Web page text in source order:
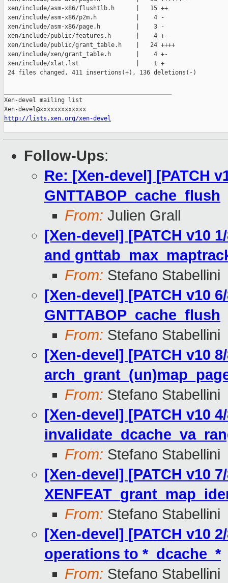
xen/include/asm-x86/flushtlb.h      |   15 ++
xen/include/asm-x86/p2m.h           |    4 -
xen/include/asm-x86/page.h          |    3 -
xen/include/public/features.h       |    4 +-
xen/include/public/grant_table.h    |   24 ++++
xen/include/xen/grant_table.h       |    4 +-
xen/include/xlat.lst                |    1 +
24 files changed, 411 insertions(+), 136 deletions(-)
Xen-devel mailing list
http://lists.xen.org/xen-devel
Follow-Ups:
Re: [Xen-devel] [PATCH
GNTTABOP_cache_flush
From: Julien Grall
[Xen-devel] [PATCH v10
and
From: Stefano Stabellini
[Xen-devel] [PATCH v10
GNTTABOP_cache_flush
From: Stefano Stabellini
[Xen-devel] [PATCH v10
From: Stefano Stabellini
[Xen-devel] [PATCH v10
From: Stefano Stabellini
[Xen-devel] [PATCH v10
From: Stefano Stabellini
[Xen-devel] [PATCH v10
operations to *_dcache_*
From: Stefano Stabellini